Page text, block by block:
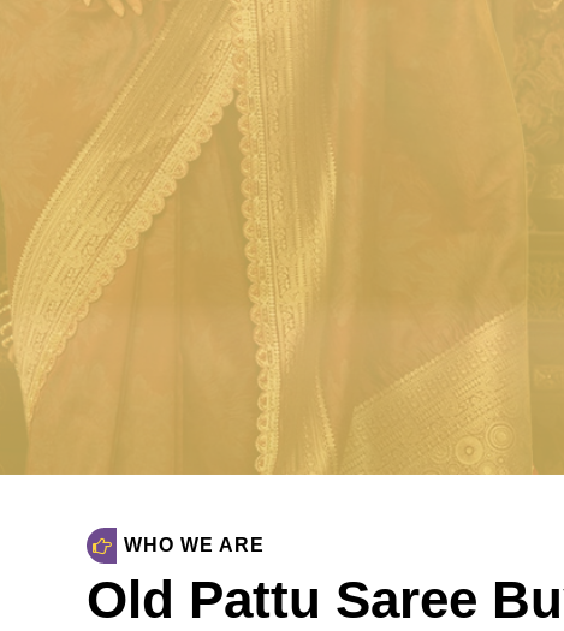
Old Pattu
Sell Old Silk Sarees & Wedding
SELL NOW
WHO WE ARE
Old Pattu Saree